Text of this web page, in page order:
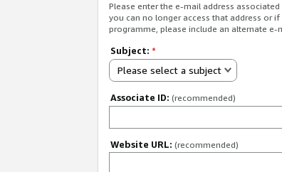
Please enter the e-mail address
you can no longer access that address or
programme, please include an alternate
Subject: *
Please select a subject
Associate ID: (recommended)
Website URL: (recommended)